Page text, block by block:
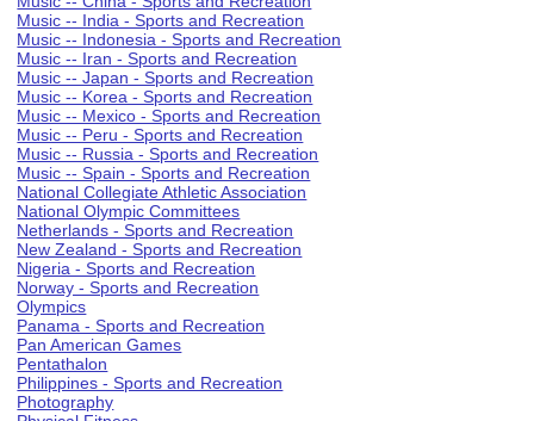
Music -- India - Sports and Recreation
Music -- Indonesia - Sports and Recreation
Music -- Iran - Sports and Recreation
Music -- Japan - Sports and Recreation
Music -- Korea - Sports and Recreation
Music -- Mexico - Sports and Recreation
Music -- Peru - Sports and Recreation
Music -- Russia - Sports and Recreation
Music -- Spain - Sports and Recreation
National Collegiate Athletic Association
National Olympic Committees
Netherlands - Sports and Recreation
New Zealand - Sports and Recreation
Nigeria - Sports and Recreation
Norway - Sports and Recreation
Olympics
Panama - Sports and Recreation
Pan American Games
Pentathalon
Philippines - Sports and Recreation
Photography